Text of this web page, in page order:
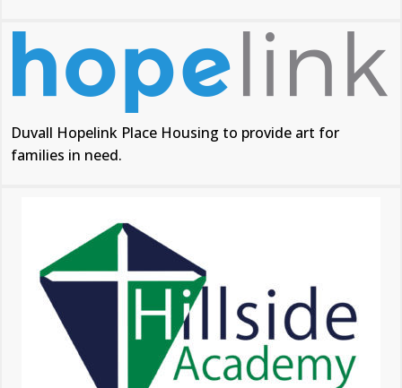
Duvall Hopelink Place Housing to provide art for
families in need.